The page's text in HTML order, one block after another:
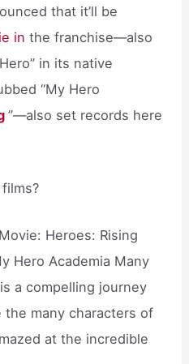
that it’ll be
in the franchise—also
in its native
“My Hero
”—also set records here
Heroes: Rising
Hero Academia Many
a compelling journey
the many characters of
at the incredible